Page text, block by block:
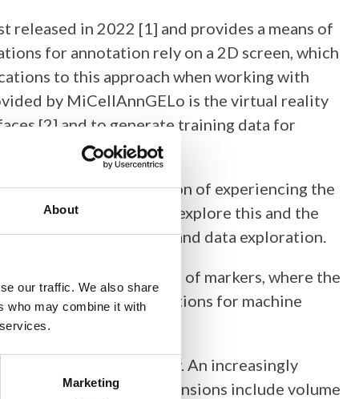
About
our traffic. We also share
who may combine it with
Marketing
released in 2022 [1] and provides a means of
for annotation rely on a 2D screen, which
to this approach when working with
by MiCellAnnGELo is the virtual reality
[2] and to generate training data for
2, which gives the option of experiencing the
presentation, we will explore this and the
for manual annotation and data exploration.
may take the form of markers, where the
provide training annotations for machine
surfaces.
with light microscopy. An increasingly
and experimental extensions include volume